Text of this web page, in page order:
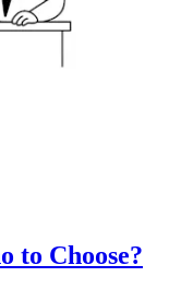
to Choose?